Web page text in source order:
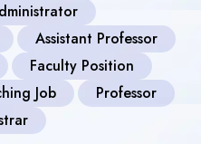
Assistant Professor
Faculty Position
Job
Professor